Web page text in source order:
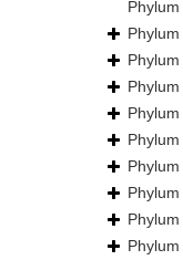
Phylum
Phylum
Phylum
Phylum
Phylum
Phylum
Phylum
Phylum
Phylum
Phylum